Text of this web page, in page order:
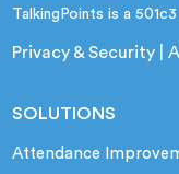
TalkingPoints is a
Privacy & Security |
SOLUTIONS
Attendance